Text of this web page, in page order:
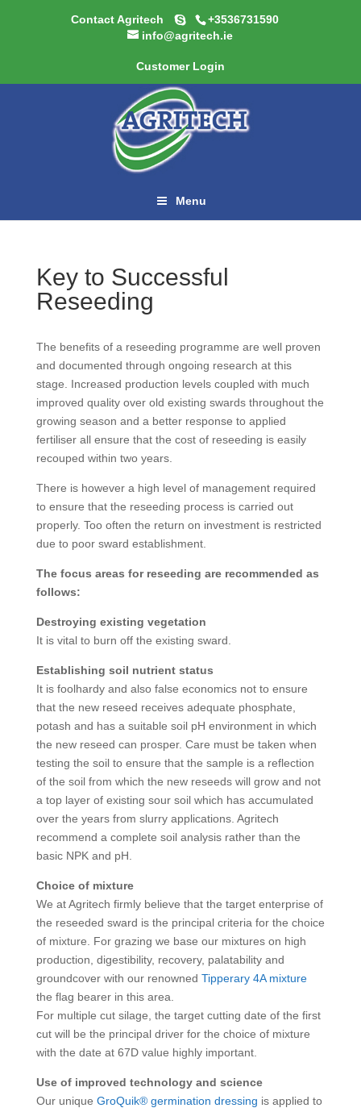
Contact Agritech
+3536731590
info@agritech.ie
Customer Login
Menu
Key to Successful
Reseeding
The benefits of a reseeding programme are well proven
and documented through ongoing research at this
stage. Increased production levels coupled with much
improved quality over old existing swards throughout the
growing season and a better response to applied
fertiliser all ensure that the cost of reseeding is easily
recouped within two years.
There is however a high level of management required
to ensure that the reseeding process is carried out
properly. Too often the return on investment is restricted
due to poor sward establishment.
The focus areas for reseeding are recommended as
follows:
Destroying existing vegetation
It is vital to burn off the existing sward.
Establishing soil nutrient status
It is foolhardy and also false economics not to ensure
that the new reseed receives adequate phosphate,
potash and has a suitable soil pH environment in which
the new reseed can prosper. Care must be taken when
testing the soil to ensure that the sample is a reflection
of the soil from which the new reseeds will grow and not
a top layer of existing sour soil which has accumulated
over the years from slurry applications. Agritech
recommend a complete soil analysis rather than the
basic NPK and pH.
Choice of mixture
We at Agritech firmly believe that the target enterprise of
the reseeded sward is the principal criteria for the choice
of mixture. For grazing we base our mixtures on high
production, digestibility, recovery, palatability and
groundcover with our renowned Tipperary 4A mixture
the flag bearer in this area.
For multiple cut silage, the target cutting date of the first
cut will be the principal driver for the choice of mixture
with the date at 67D value highly important.
Use of improved technology and science
Our unique GroQuik® germination dressing is applied to